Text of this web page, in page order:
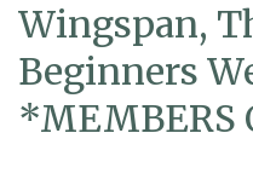
Wingspan,
Beginners
*MEMBERS